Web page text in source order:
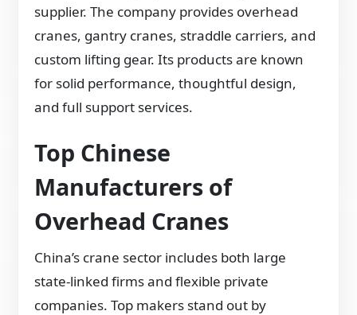
supplier. The company provides overhead
cranes, gantry cranes, straddle carriers, and
custom lifting gear. Its products are known
for solid performance, thoughtful design,
and full support services.
Top Chinese
Manufacturers of
Overhead Cranes
China’s crane sector includes both large
state-linked firms and flexible private
companies. Top makers stand out by